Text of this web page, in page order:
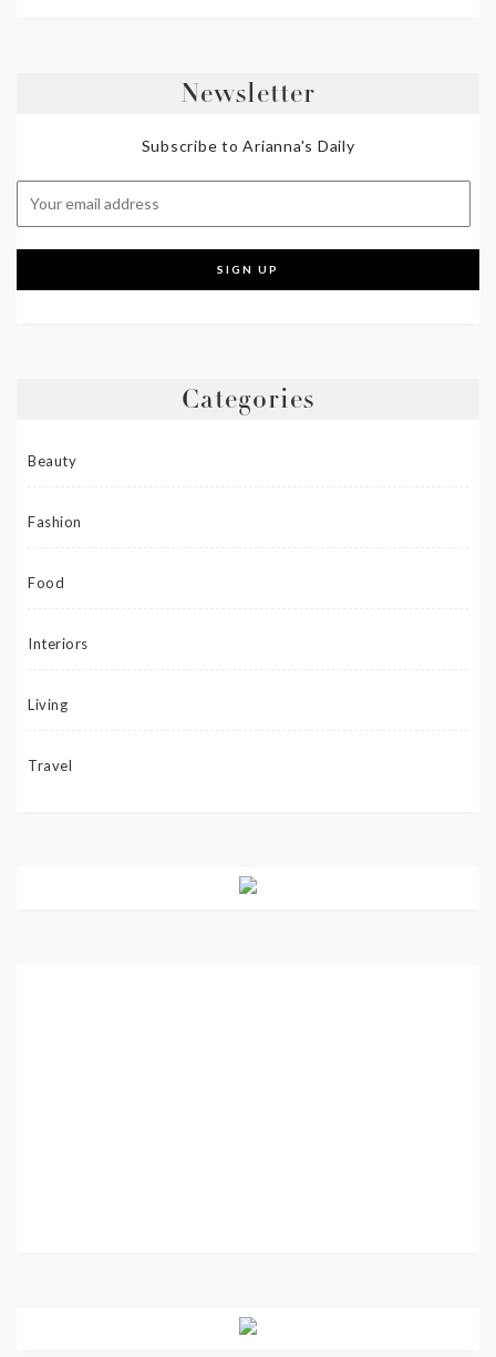
Newsletter
Subscribe to Arianna's Daily
Categories
Beauty
Fashion
Food
Interiors
Living
Travel